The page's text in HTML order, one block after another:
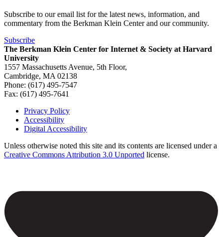
Subscribe to our email list for the latest news, information, and
commentary from the Berkman Klein Center and our community.
Subscribe
The Berkman Klein Center for Internet & Society at Harvard
University
1557 Massachusetts Avenue, 5th Floor,
Cambridge, MA 02138
Phone: (617) 495-7547
Fax: (617) 495-7641
Footer
Privacy Policy
Accessibility
Digital Accessibility
Unless otherwise noted this site and its contents are licensed under a
Creative Commons Attribution 3.0 Unported license.